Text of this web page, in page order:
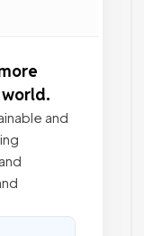
and